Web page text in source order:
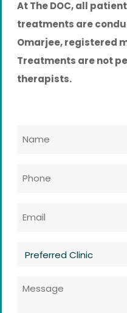
At The DOC, all
treatments are
Omarjee, registered
Treatments are not
therapists.
Name
Phone
Email
Preferred
*Message